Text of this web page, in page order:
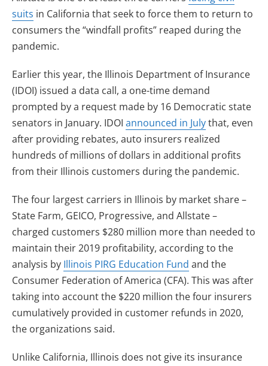
suits in California that seek to force them to return to
consumers the “windfall profits” reaped during the
pandemic.
Earlier this year, the Illinois Department of Insurance
(IDOI) issued a data call, a one-time demand
prompted by a request made by 16 Democratic state
senators in January. IDOI announced in Julythat, even
after providing rebates, auto insurers realized
hundreds of millions of dollars in additional profits
from their Illinois customers during the pandemic.
The four largest carriers in Illinois by market share –
State Farm, GEICO, Progressive, and Allstate –
charged customers $280 million more than needed to
maintain their 2019 profitability, according to the
analysis by Illinois PIRG Education Fund and the
Consumer Federation of America (CFA). This was after
taking into account the $220 million the four insurers
cumulatively provided in customer refunds in 2020,
the organizations said.
Unlike California, Illinois does not give its insurance